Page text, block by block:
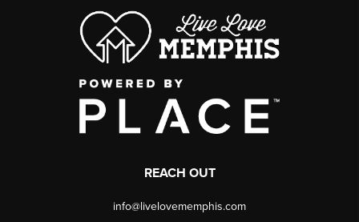
REACH OUT
info@livelovememphis.com